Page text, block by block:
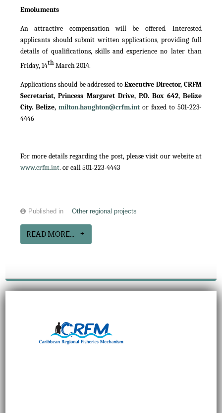
Emoluments
An attractive compensation will be offered. Interested
applicants should submit written applications, providing full
details of qualifications, skills and experience no later than
Friday, 14thMarch 2014.
Applications should be addressed toExecutive Director, CRFM
Secretariat, Princess Margaret Drive, P.O. Box 642, Belize
City. Belize,milton.haughton@crfm.int or faxed to 501-223-
4446
For more details regarding the post, please visit our website at
www.crfm.int. or call 501-223-4443
Published in Other regional projects
READ MORE...